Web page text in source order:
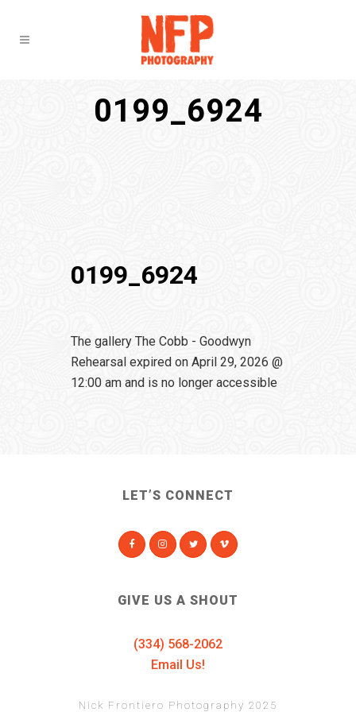
0199_6924
0199_6924
The gallery The Cobb - Goodwyn
Rehearsal expired on April 29, 2026 @
12:00 am and is no longer accessible
LET’S CONNECT
GIVE US A SHOUT
(334) 568-2062
Email Us!
Nick Frontiero Photography 2025